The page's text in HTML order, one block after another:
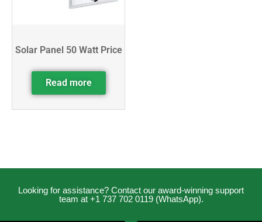
Solar Panel 50 Watt Price
Read more
Looking for assistance? Contact our award-winning support
team at +1 737 702 0119 (WhatsApp).